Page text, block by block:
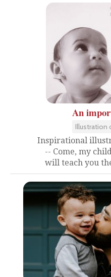
An
Illustration
Inspirational
-- Come, my
will teach you